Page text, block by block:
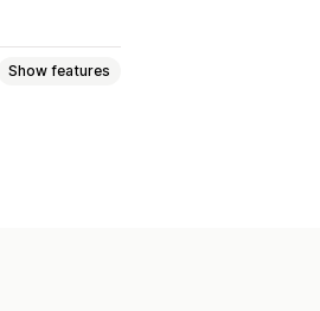
Show features